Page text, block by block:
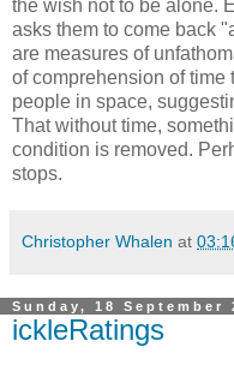
the wish not to be alone.
asks them to come back
are measures of
of comprehension of time
people in space,
That without time,
condition is removed.
stops.
Christopher Whalen at
Sunday, 18 September
ickleRatings